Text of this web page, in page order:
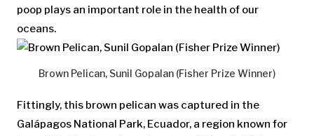
poop plays an important role in the health of our
oceans.
Brown Pelican, Sunil Gopalan (Fisher Prize Winner)
Fittingly, this brown pelican was captured in the
Galápagos National Park, Ecuador, a region known for